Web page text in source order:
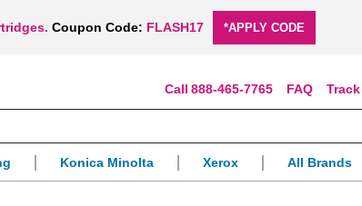
Coupon Code: FLASH17 *APPLY CODE
FAQ
888-465-7765
Konica Minolta Xerox All Brands